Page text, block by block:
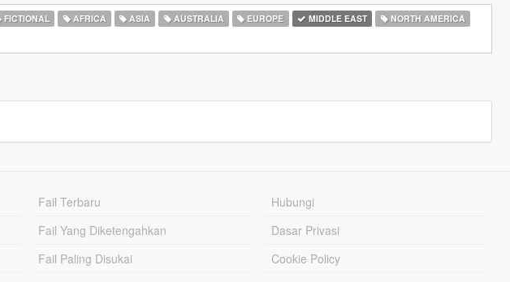
FICTIONAL AFRICA ASIA AUSTRALIA EUROPE MIDDLE EAST
NORTH AMERICA
Fail Terbaru
Fail Yang Diketengahkan
Fail Paling Disukai
Hubungi
Dasar Privasi
Cookie Policy